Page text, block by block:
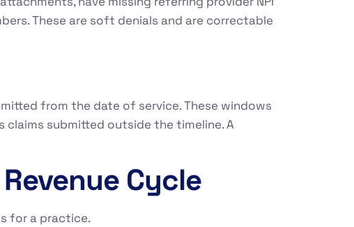
These are soft denials and are correctable
from the date of service. These windows
claims submitted outside the timeline. A
Cycle
for a practice.